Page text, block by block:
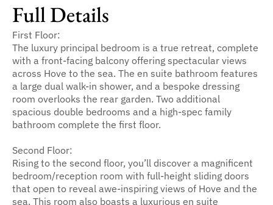
Full Details
First Floor:
The luxury principal bedroom is a true retreat, complete
with a front-facing balcony offering spectacular views
across Hove to the sea. The en suite bathroom features
a large dual walk-in shower, and a bespoke dressing
room overlooks the rear garden. Two additional
spacious double bedrooms and a high-spec family
bathroom complete the first floor.
Second Floor:
Rising to the second floor, you’ll discover a magnificent
bedroom/reception room with full-height sliding doors
that open to reveal awe-inspiring views of Hove and the
sea. This room also boasts a luxurious en suite